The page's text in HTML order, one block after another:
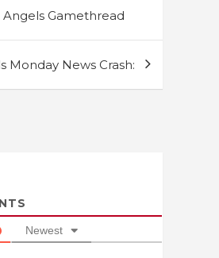
Angels Gamethread
Monday News Crash:
Newest